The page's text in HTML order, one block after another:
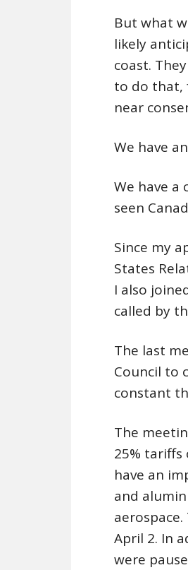
But what
likely
coast.
to do that,
near
We have
We have
seen
Since my
States
I also
called by
The last
Council to
constant
The
25% tariffs
have an
and
April 2. In
were